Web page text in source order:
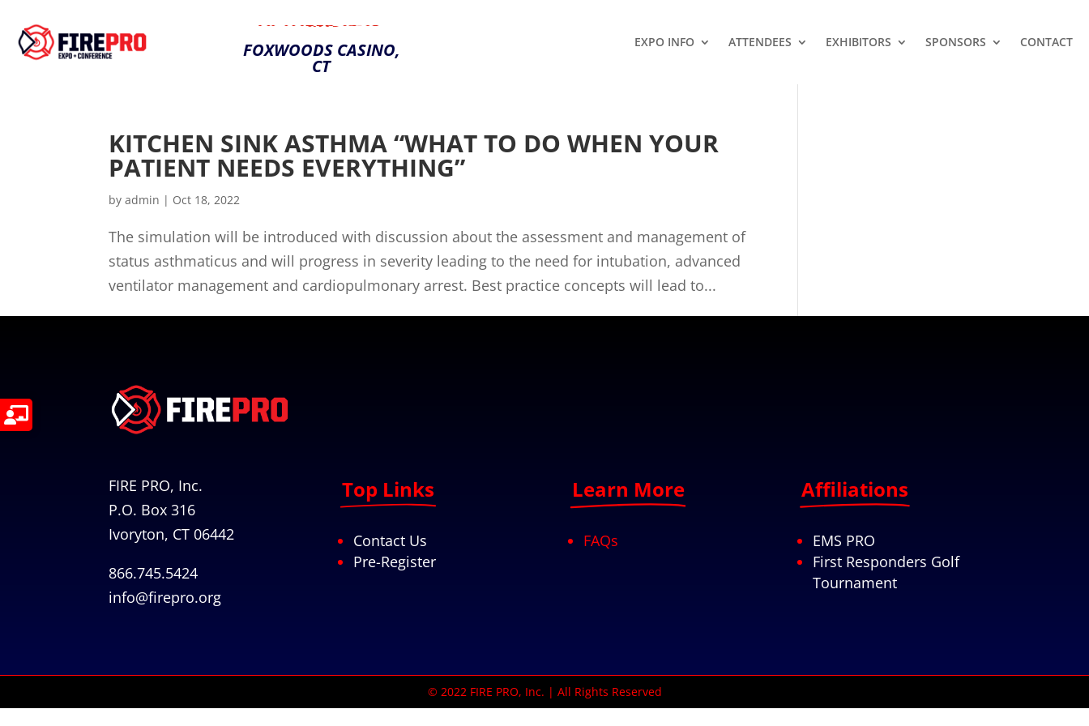
2023
FOXWOODS CASINO,
CT
EXPO INFO ATTENDEES EXHIBITORS SPONSORS CONTACT
KITCHEN SINK ASTHMA “WHAT TO DO WHEN YOUR
PATIENT NEEDS EVERYTHING”
byadmin | Oct 18, 2022
The simulation will be introduced with discussion about the assessment and management of
status asthmaticus and will progress in severity leading to the need for intubation, advanced
ventilator management and cardiopulmonary arrest. Best practice concepts will lead to...
FIRE PRO, Inc.
P.O. Box 316
Ivoryton, CT 06442
866.745.5424
info@firepro.org
Top Links
Contact Us
Pre-Register
Learn More
FAQs
Affiliations
EMS PRO
First Responders Golf
Tournament
© 2022 FIRE PRO, Inc. | All Rights Reserved